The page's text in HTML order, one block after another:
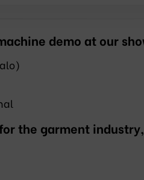
demo at our
the garment